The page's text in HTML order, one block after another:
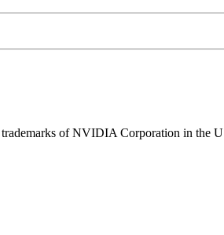
of NVIDIA Corporation in the